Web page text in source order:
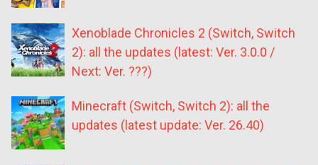
Xenoblade Chronicles 2 (Switch, Switch
2): all the updates (latest: Ver. 3.0.0 /
Next: Ver. ???)
Minecraft (Switch, Switch 2): all the
updates (latest update: Ver. 26.40)